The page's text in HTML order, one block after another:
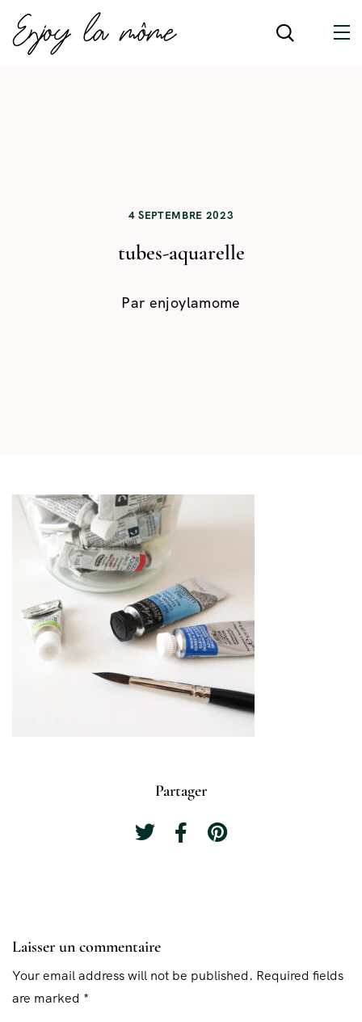
4 SEPTEMBRE 2023
tubes-aquarelle
Par enjoylamome
Partager
Laisser un commentaire
Your email address will not be published. Required fields
are marked *